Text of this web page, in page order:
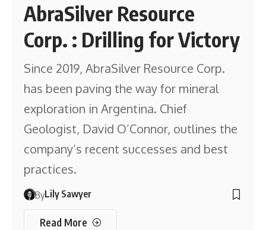
AbraSilver Resource
Corp. : Drilling for Victory
Since 2019, AbraSilver Resource Corp.
has been paving the way for mineral
exploration in Argentina. Chief
Geologist, David O’Connor, outlines the
company’s recent successes and best
practices.
ByLily Sawyer
Read More